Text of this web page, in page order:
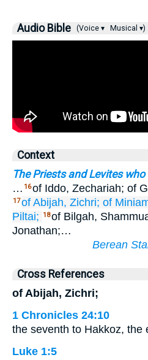
Audio Bible (Voice ▾ Musical ▾)
Context
The Priests and Levites
… 16of Iddo, Zechariah; of
17of Abijah, Zichri; of
Piltai;
18of Bilgah,
Jonathan;…
Berean
Cross References
of Abijah, Zichri;
1 Chronicles 24:10
the seventh to Hakkoz, the
Luke 1:5